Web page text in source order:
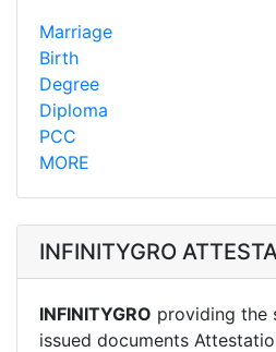
Marriage
Birth
Degree
Diploma
PCC
MORE
INFINITYGRO
INFINITYGRO providing the
issued documents